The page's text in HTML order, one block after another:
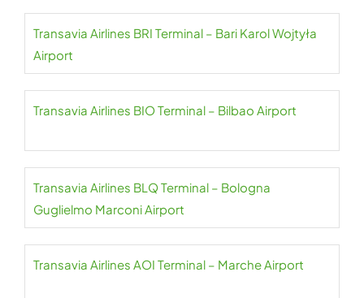
Transavia Airlines BRI Terminal – Bari Karol Wojtyła
Airport
Transavia Airlines BIO Terminal – Bilbao Airport
Transavia Airlines BLQ Terminal – Bologna
Guglielmo Marconi Airport
Transavia Airlines AOI Terminal – Marche Airport